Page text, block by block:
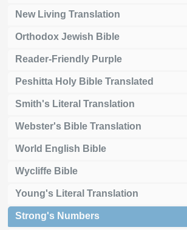
New Living Translation
Orthodox Jewish Bible
Reader-Friendly Purple
Peshitta Holy Bible Translated
Smith's Literal Translation
Webster's Bible Translation
World English Bible
Wycliffe Bible
Young's Literal Translation
Strong's Numbers